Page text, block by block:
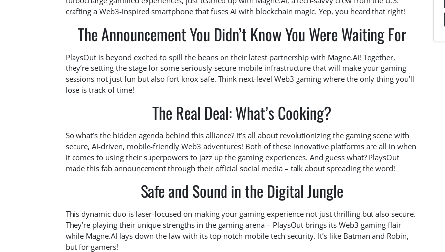
crafting a Web3-inspired smartphone that fuses AI with blockchain magic. Yep, you heard that right!
The Announcement You Didn’t Know You Were Waiting For
PlaysOut is beyond excited to spill the beans on their latest partnership with Magne.AI! Together,
they’re setting the stage for some seriously secure mobile infrastructure that will make your gaming
sessions not just fun but also fort knox safe. Think next-level Web3 gaming where the only thing you’ll
lose is track of time!
The Real Deal: What’s Cooking?
So what’s the hidden agenda behind this alliance? It’s all about revolutionizing the gaming scene with
secure, AI-driven, mobile-friendly Web3 adventures! Both of these innovative platforms are all in when
it comes to using their superpowers to jazz up the gaming experiences. And guess what? PlaysOut
made this fab announcement through their official social media – talk about spreading the word!
Safe and Sound in the Digital Jungle
This dynamic duo is laser-focused on making your gaming experience not just thrilling but also secure.
They’re playing their unique strengths in the gaming arena – PlaysOut brings its Web3 gaming flair
while Magne.AI lays down the law with its top-notch mobile tech security. It’s like Batman and Robin,
but for gamers!